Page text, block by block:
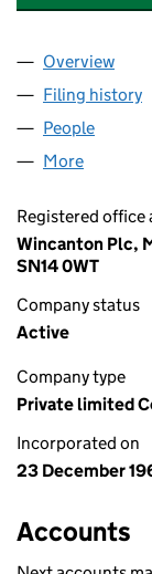
Company
Overview
Filing history
People
More
Registered office
Wincanton Plc,
SN14 0WT
Company status
Active
Company type
Private limited
Incorporated on
23 December
Accounts